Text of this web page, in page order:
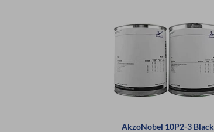
AkzoNobel 10P2-3 Black